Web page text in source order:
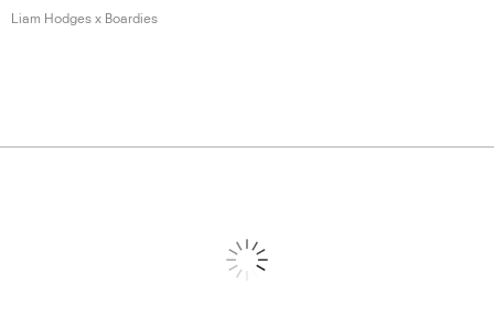
Liam Hodges x Boardies